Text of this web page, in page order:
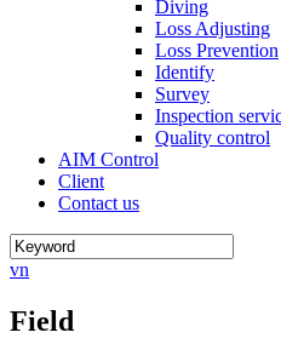
Diving
Loss Adjusting
Loss Prevention
Identify
Survey
Inspection
Quality control
AIM Control
Client
Contact us
vn
Field